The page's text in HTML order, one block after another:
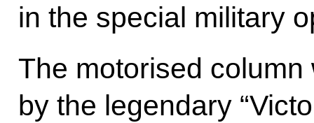
in the special military
The motorised column
by the legendary